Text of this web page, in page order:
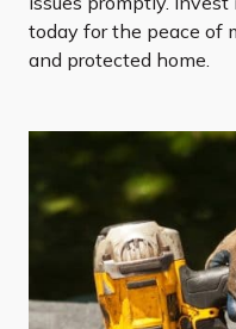
today for the peace of
and protected home.